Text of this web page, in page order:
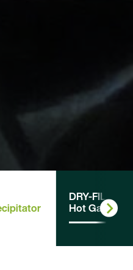
DRY-FIL
Hot Gas